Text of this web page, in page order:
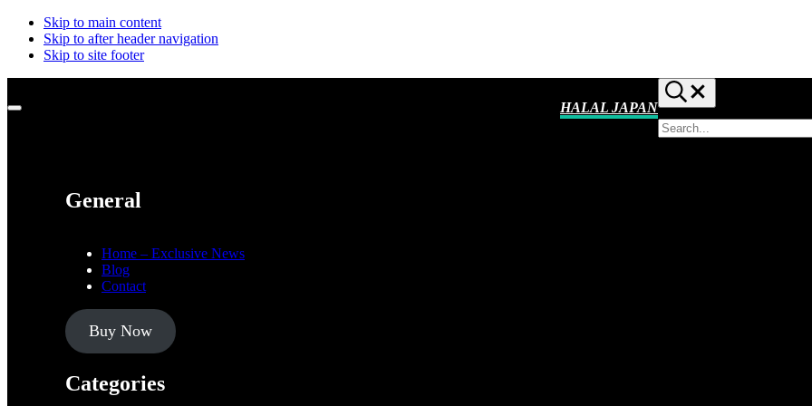
Skip to main content
Skip to after header navigation
Skip to site footer
Menu HALAL JAPAN
Halal
Search...
Search
site
General
Home – Exclusive News
Blog
Contact
Buy Now
Categories